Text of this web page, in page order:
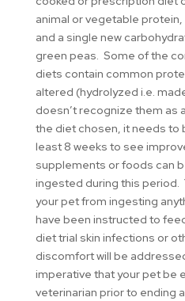
animal or vegetable
and a single new
green peas. Some of the
diets contain common
altered (hydrolyzed i.e.
doesn’t recognize them as
the diet chosen, it needs to
least 8 weeks to see
supplements or foods can
ingested during this period.
your pet from ingesting
have been instructed to
diet trial skin infections or
discomfort will be
imperative that your pet be
veterinarian prior to ending